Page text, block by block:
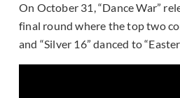
On October 31, “Dance War”
final round where the top two
and “Silver 16” danced to